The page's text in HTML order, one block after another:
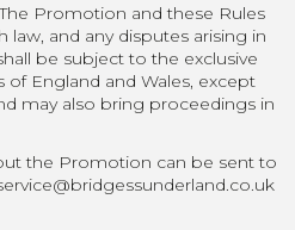
Promotion and these Rules
law, and any disputes arising in
be subject to the exclusive
England and Wales, except
may also bring proceedings in
the Promotion can be sent to